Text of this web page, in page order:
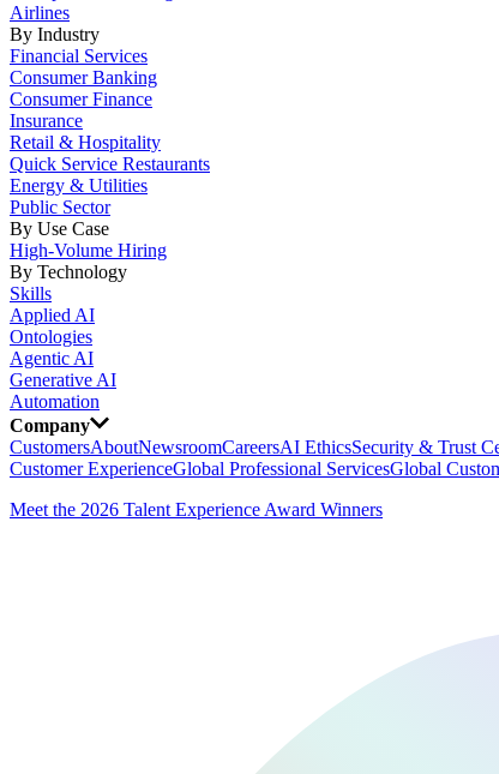
Airlines
By Industry
Financial Services
Consumer Banking
Consumer Finance
Insurance
Retail & Hospitality
Quick Service Restaurants
Energy & Utilities
Public Sector
By Use Case
High-Volume Hiring
By Technology
Skills
Applied AI
Ontologies
Agentic AI
Generative AI
Automation
Company
CustomersAboutNewsroomCareersAI EthicsSecurity & Trust
Customer ExperienceGlobal Professional ServicesGlobal
Meet the 2026 Talent Experience Award Winners